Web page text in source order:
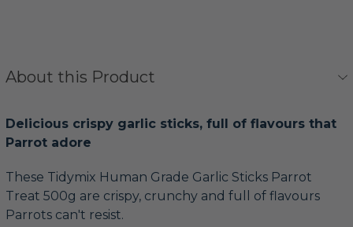
About this Product
Delicious crispy garlic sticks, full of flavours that
Parrot adore
These Tidymix Human Grade Garlic Sticks Parrot
Treat 500g are crispy, crunchy and full of flavours
Parrots can't resist.